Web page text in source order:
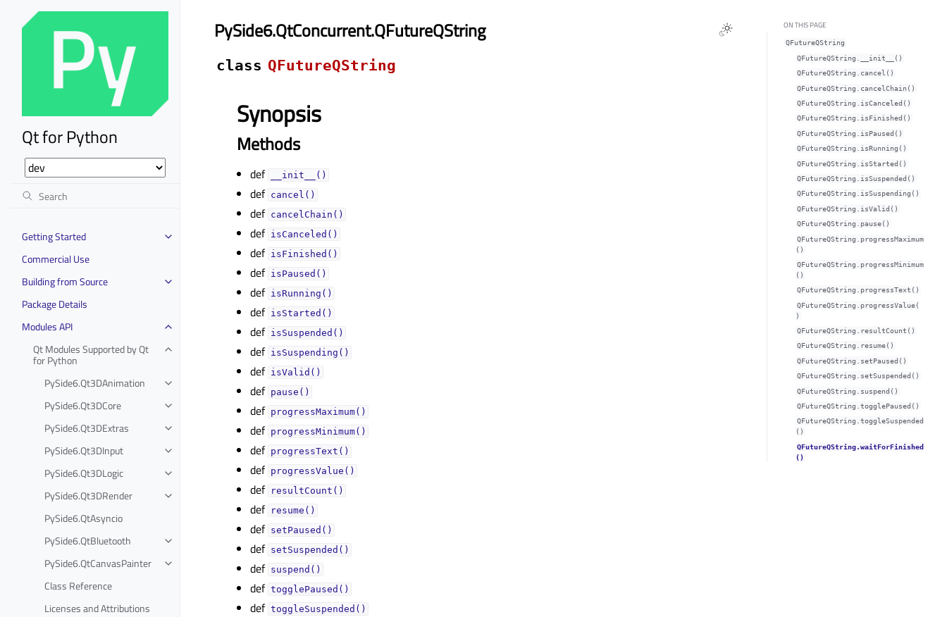
Qt for Python
Getting Started
Commercial Use
Building from Source
Package Details
Modules API
Qt Modules Supported by Qt
for Python
PySide6.Qt3DAnimation
PySide6.Qt3DCore
PySide6.Qt3DExtras
PySide6.Qt3DInput
PySide6.Qt3DLogic
PySide6.Qt3DRender
PySide6.QtAsyncio
PySide6.QtBluetooth
PySide6.QtCanvasPainter
Class Reference
Licenses and Attributions
PySide6.QtConcurrent.QFutureQString
class QFutureQString
Synopsis
Methods
def __init__()
def cancel()
def cancelChain()
def isCanceled()
def isFinished()
def isPaused()
def isRunning()
def isStarted()
def isSuspended()
def isSuspending()
def isValid()
def pause()
def progressMaximum()
def progressMinimum()
def progressText()
def progressValue()
def resultCount()
def resume()
def setPaused()
def setSuspended()
def suspend()
def togglePaused()
def toggleSuspended()
ON THIS PAGE
QFutureQString
QFutureQString.__init__()
QFutureQString.cancel()
QFutureQString.cancelChain()
QFutureQString.isCanceled()
QFutureQString.isFinished()
QFutureQString.isPaused()
QFutureQString.isRunning()
QFutureQString.isStarted()
QFutureQString.isSuspended()
QFutureQString.isSuspending()
QFutureQString.isValid()
QFutureQString.pause()
QFutureQString.progressMaximum
()
QFutureQString.progressMinimum
()
QFutureQString.progressText()
QFutureQString.progressValue(
)
QFutureQString.resultCount()
QFutureQString.resume()
QFutureQString.setPaused()
QFutureQString.setSuspended()
QFutureQString.suspend()
QFutureQString.togglePaused()
QFutureQString.toggleSuspended
()
QFutureQString.waitForFinished
()